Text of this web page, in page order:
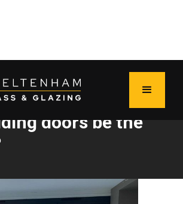
fold debate:
doors be the